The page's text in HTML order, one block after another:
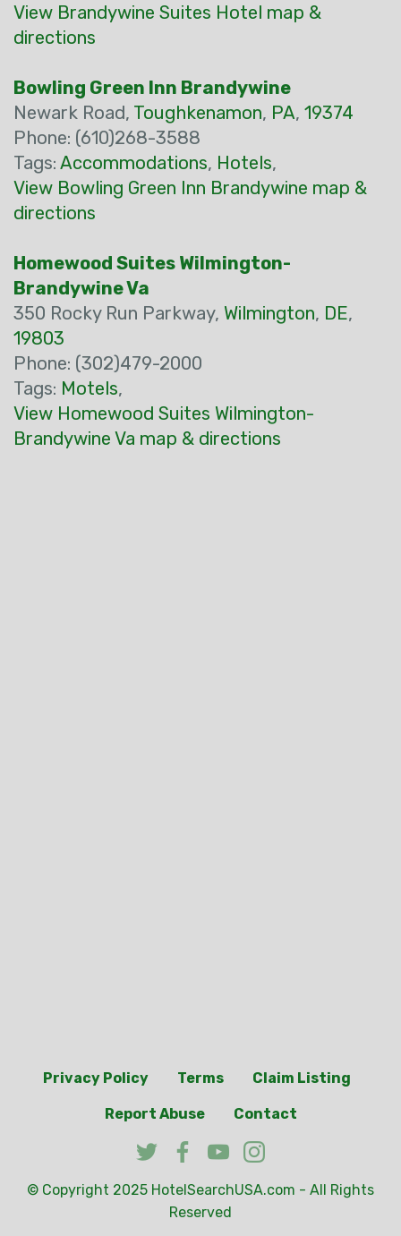
View Brandywine Suites Hotel map &
directions
Bowling Green Inn Brandywine
Newark Road, Toughkenamon, PA, 19374
Phone: (610)268-3588
Tags: Accommodations, Hotels,
View Bowling Green Inn Brandywine map &
directions
Homewood Suites Wilmington-
Brandywine Va
350 Rocky Run Parkway, Wilmington, DE,
19803
Phone: (302)479-2000
Tags: Motels,
View Homewood Suites Wilmington-
Brandywine Va map & directions
Privacy Policy Terms Claim Listing
Report Abuse Contact
© Copyright 2025 HotelSearchUSA.com - All Rights
Reserved